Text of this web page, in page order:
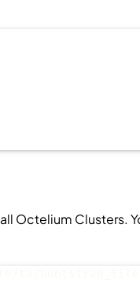
Octelium Clusters.